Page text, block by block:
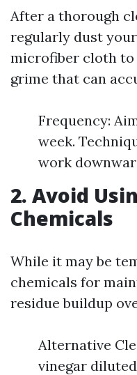
After a thorough
regularly dust
microfiber cloth
grime that can
Frequency:
week.
work
2. Avoid
Chemicals
While it may be
chemicals for
residue buildup
Alternative
vinegar